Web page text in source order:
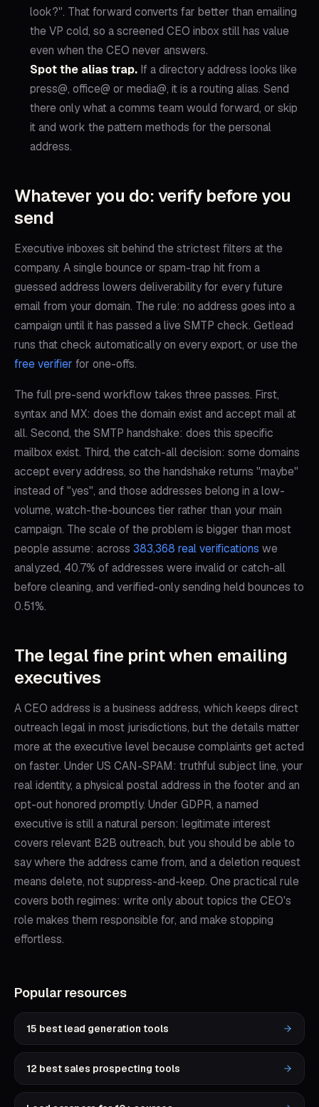
look?". That forward converts far better than emailing
the VP cold, so a screened CEO inbox still has value
even when the CEO never answers.
Spot the alias trap. If a directory address looks like
press@, office@ or media@, it is a routing alias. Send
there only what a comms team would forward, or skip
it and work the pattern methods for the personal
address.
Whatever you do: verify before you
send
Executive inboxes sit behind the strictest filters at the
company. A single bounce or spam-trap hit from a
guessed address lowers deliverability for every future
email from your domain. The rule: no address goes into a
campaign until it has passed a live SMTP check. Getlead
runs that check automatically on every export, or use the
free verifier for one-offs.
The full pre-send workflow takes three passes. First,
syntax and MX: does the domain exist and accept mail at
all. Second, the SMTP handshake: does this specific
mailbox exist. Third, the catch-all decision: some domains
accept every address, so the handshake returns "maybe"
instead of "yes", and those addresses belong in a low-
volume, watch-the-bounces tier rather than your main
campaign. The scale of the problem is bigger than most
people assume: across 383,368 real verifications we
analyzed, 40.7% of addresses were invalid or catch-all
before cleaning, and verified-only sending held bounces to
0.51%.
The legal fine print when emailing
executives
A CEO address is a business address, which keeps direct
outreach legal in most jurisdictions, but the details matter
more at the executive level because complaints get acted
on faster. Under US CAN-SPAM: truthful subject line, your
real identity, a physical postal address in the footer and an
opt-out honored promptly. Under GDPR, a named
executive is still a natural person: legitimate interest
covers relevant B2B outreach, but you should be able to
say where the address came from, and a deletion request
means delete, not suppress-and-keep. One practical rule
covers both regimes: write only about topics the CEO's
role makes them responsible for, and make stopping
effortless.
Popular resources
15 best lead generation tools
12 best sales prospecting tools